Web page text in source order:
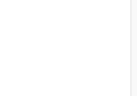
stream folder of